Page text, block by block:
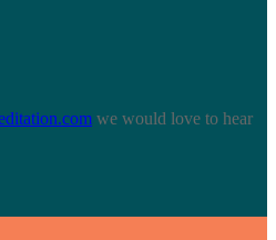
we would love to hear